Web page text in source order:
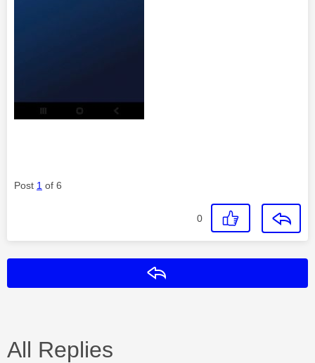
Post 1 of 6
0
All Replies